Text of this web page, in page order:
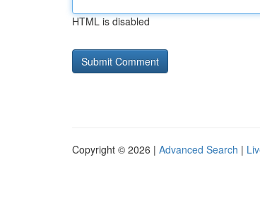
HTML is disabled
Copyright © 2026 | Advanced Search |